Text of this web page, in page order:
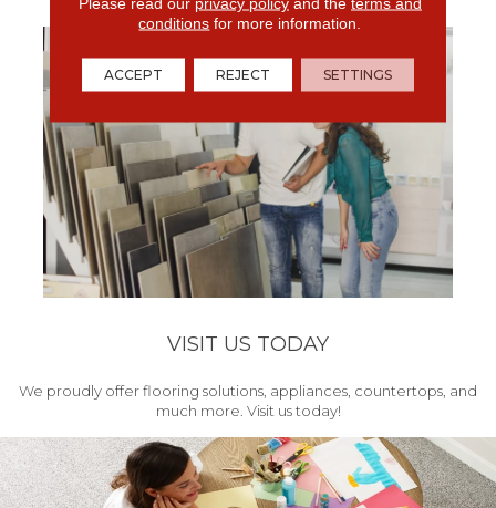
VISIT US TODAY
We proudly offer flooring solutions, appliances, countertops, and
much more. Visit us today!
conditions for more information.
ACCEPT REJECT SETTINGS